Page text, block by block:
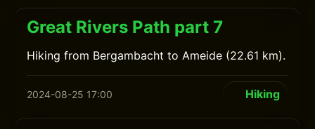
Great Rivers Path part 7
Hiking from Bergambacht to Ameide (22.61 km).
2024-08-25 17:00 Hiking